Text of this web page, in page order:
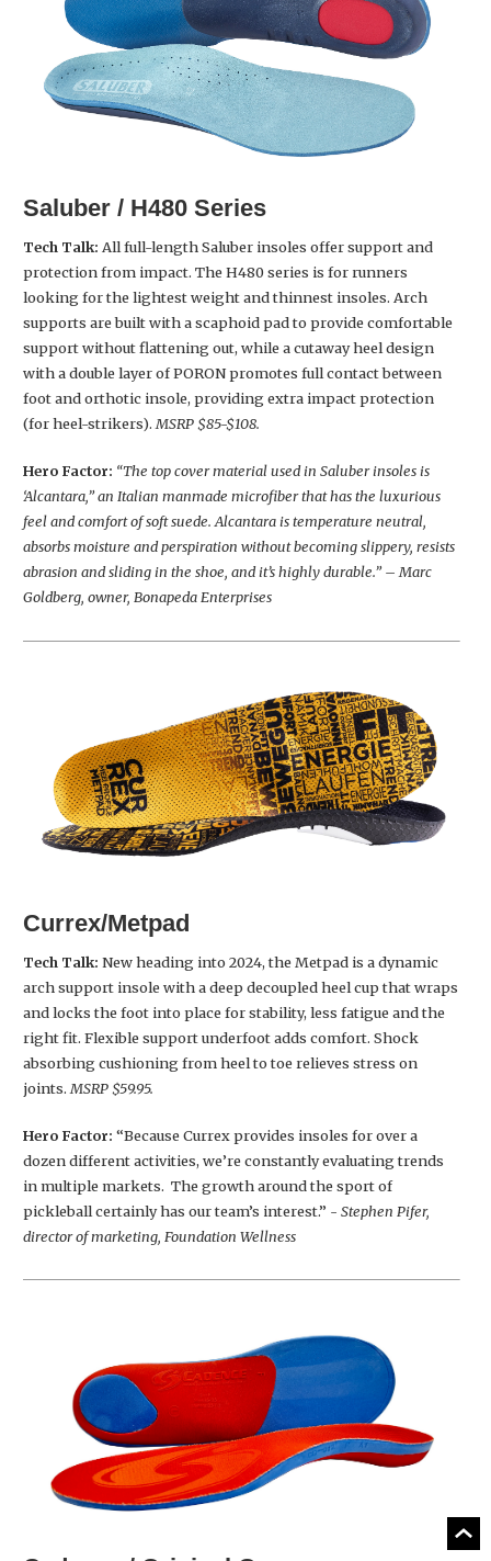
Saluber / H480 Series
Tech Talk: All full-length Saluber insoles offer support and
protection from impact. The H480 series is for runners
looking for the lightest weight and thinnest insoles. Arch
supports are built with a scaphoid pad to provide comfortable
support without flattening out, while a cutaway heel design
with a double layer of PORON promotes full contact between
foot and orthotic insole, providing extra impact protection
(for heel-strikers). MSRP $85-$108.
Hero Factor: “The top cover material used in Saluber insoles is
‘Alcantara,” an Italian manmade microfiber that has the luxurious
feel and comfort of soft suede. Alcantara is temperature neutral,
absorbs moisture and perspiration without becoming slippery, resists
abrasion and sliding in the shoe, and it’s highly durable.” – Marc
Goldberg, owner, Bonapeda Enterprises
Currex/Metpad
Tech Talk: New heading into 2024, the Metpad is a dynamic
arch support insole with a deep decoupled heel cup that wraps
and locks the foot into place for stability, less fatigue and the
right fit. Flexible support underfoot adds comfort. Shock
absorbing cushioning from heel to toe relieves stress on
joints. MSRP $59.95.
Hero Factor: “Because Currex provides insoles for over a
dozen different activities, we’re constantly evaluating trends
in multiple markets. The growth around the sport of
pickleball certainly has our team’s interest.” - Stephen Pifer,
director of marketing, Foundation Wellness